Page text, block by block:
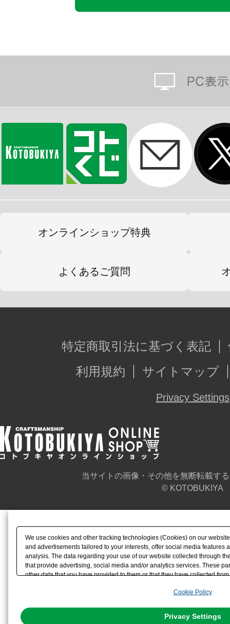
オンラインショップ特典
よくあるご質問
特定商取引法に基づく表記
利用規約
サイトマップ
Privacy Settings
当サイトの画像・その他を無断転載す
© KOTOBUKIYA
We use cookies and other tracking technologies (Cookies) on our
and advertisements tailored to your interests, offer social media features
analysis. The data regarding your use of our website collected through
that provide advertising, social media and/or analytics services. These
other data that you have provided to them or that they have collected
the use of all Cookies except for Strictly Necessary Cookies, please
You can change your consent or rejection settings at any time via
Cookie Policy
Privacy Settings